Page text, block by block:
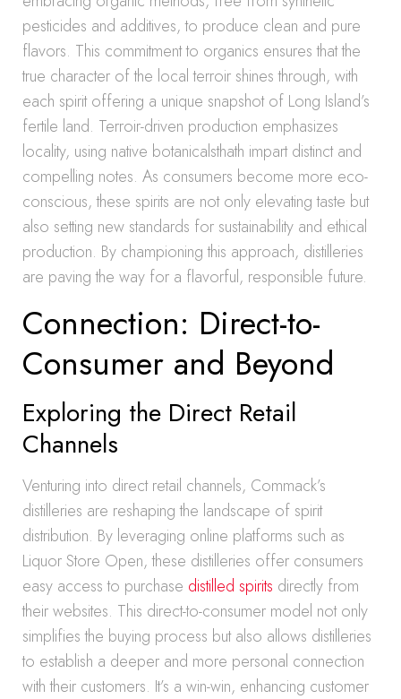
pesticides and additives, to produce clean and pure
flavors. This commitment to organics ensures that the
true character of the local terroir shines through, with
each spirit offering a unique snapshot of Long Island’s
fertile land. Terroir-driven production emphasizes
locality, using native botanicalsthath impart distinct and
compelling notes. As consumers become more eco-
conscious, these spirits are not only elevating taste but
also setting new standards for sustainability and ethical
production. By championing this approach, distilleries
are paving the way for a flavorful, responsible future.
Connection: Direct-to-
Consumer and Beyond
Exploring the Direct Retail
Channels
Venturing into direct retail channels, Commack’s
distilleries are reshaping the landscape of spirit
distribution. By leveraging online platforms such as
Liquor Store Open, these distilleries offer consumers
easy access to purchase distilled spirits directly from
their websites. This direct-to-consumer model not only
simplifies the buying process but also allows distilleries
to establish a deeper and more personal connection
with their customers. It’s a win-win, enhancing customer